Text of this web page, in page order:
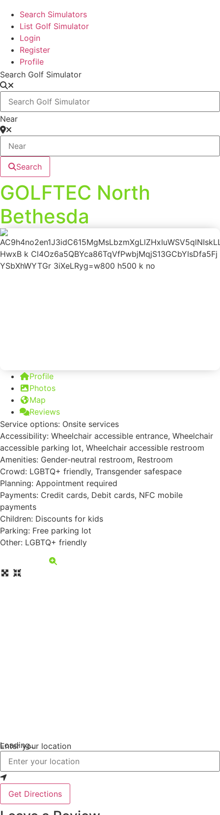
Search Simulators
List Golf Simulator
Login
Register
Profile
Search Golf Simulator
Near
Search
GOLFTEC North
Bethesda
Profile
Photos
Map
Reviews
Service options: Onsite services
Accessibility: Wheelchair accessible entrance, Wheelchair
accessible parking lot, Wheelchair accessible restroom
Amenities: Gender-neutral restroom, Restroom
Crowd: LGBTQ+ friendly, Transgender safespace
Planning: Appointment required
Payments: Credit cards, Debit cards, NFC mobile
payments
Children: Discounts for kids
Parking: Free parking lot
Other: LGBTQ+ friendly
Loading...
Enter your location
Get Directions